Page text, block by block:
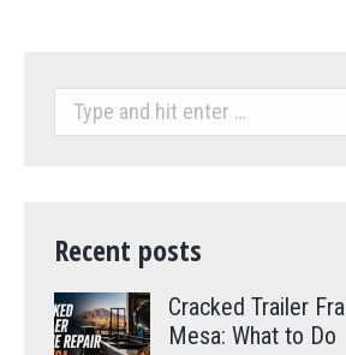
Search:
Recent posts
Cracked Trailer
Mesa: What to Do